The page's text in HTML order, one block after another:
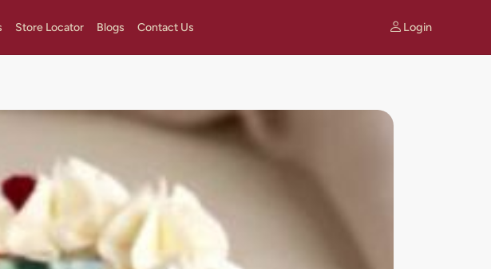
Store Locator Blogs Contact Us Login